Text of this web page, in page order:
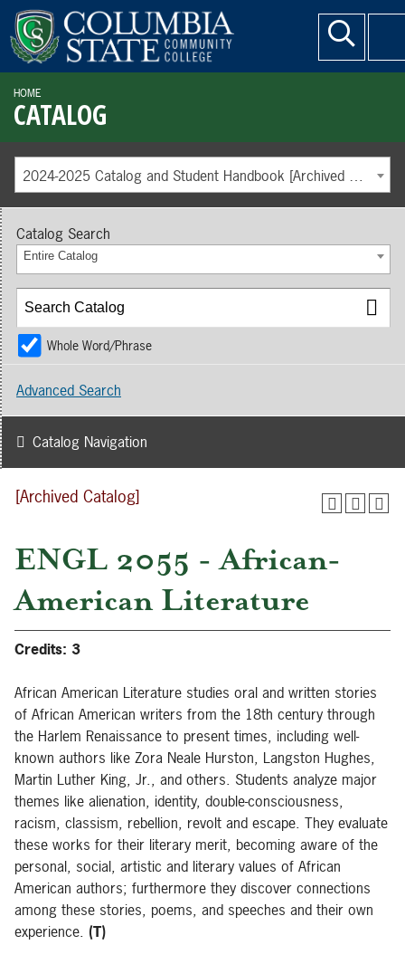
HOME
CATALOG
2024-2025 Catalog and Student Handbook [Archived Catalog]
[Archived Catalog]
ENGL 2055 - African-
American Literature
Credits: 3
African American Literature studies oral and written stories
of African American writers from the 18th century through
the Harlem Renaissance to present times, including well-
known authors like Zora Neale Hurston, Langston Hughes,
Martin Luther King, Jr., and others. Students analyze major
themes like alienation, identity, double-consciousness,
racism, classism, rebellion, revolt and escape. They evaluate
these works for their literary merit, becoming aware of the
personal, social, artistic and literary values of African
American authors; furthermore they discover connections
among these stories, poems, and speeches and their own
experience. (T)
Catalog Search
Entire Catalog
Whole Word/Phrase
Advanced Search
Catalog Navigation